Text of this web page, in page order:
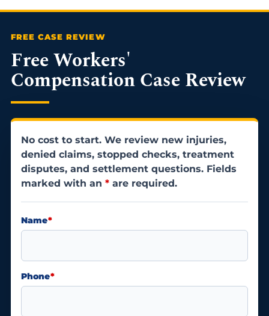
Free Workers'
Compensation Case Review
No cost to start. We review new injuries,
denied claims, stopped checks, treatment
disputes, and settlement questions. Fields
marked with an *are required.
Name*
Phone*